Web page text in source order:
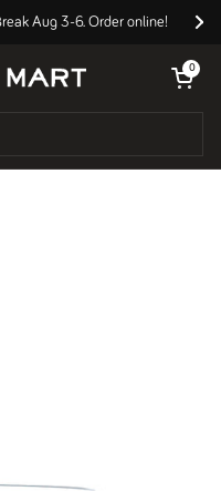
Aug 3-6. Order online!
Open cart
0